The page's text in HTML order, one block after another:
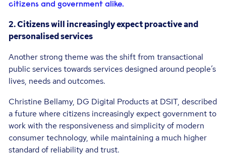
citizens and government alike.
2. Citizens will increasingly expect proactive and
personalised services
Another strong theme was the shift from transactional
public services towards services designed around people’s
lives, needs and outcomes.
Christine Bellamy, DG Digital Products at DSIT, described
a future where citizens increasingly expect government to
work with the responsiveness and simplicity of modern
consumer technology, while maintaining a much higher
standard of reliability and trust.